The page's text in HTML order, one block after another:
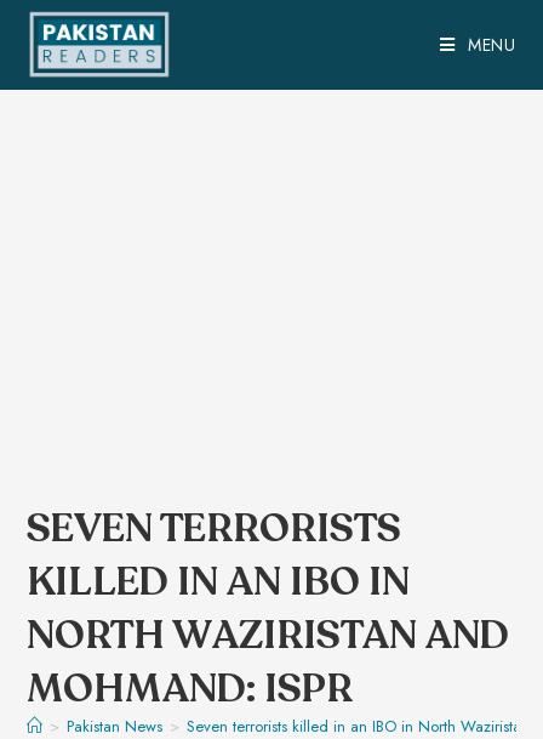
MENU
SEVEN TERRORISTS
KILLED IN AN IBO IN
NORTH WAZIRISTAN AND
MOHMAND: ISPR
> Pakistan News > Seven terrorists killed in an IBO in North Waziristan